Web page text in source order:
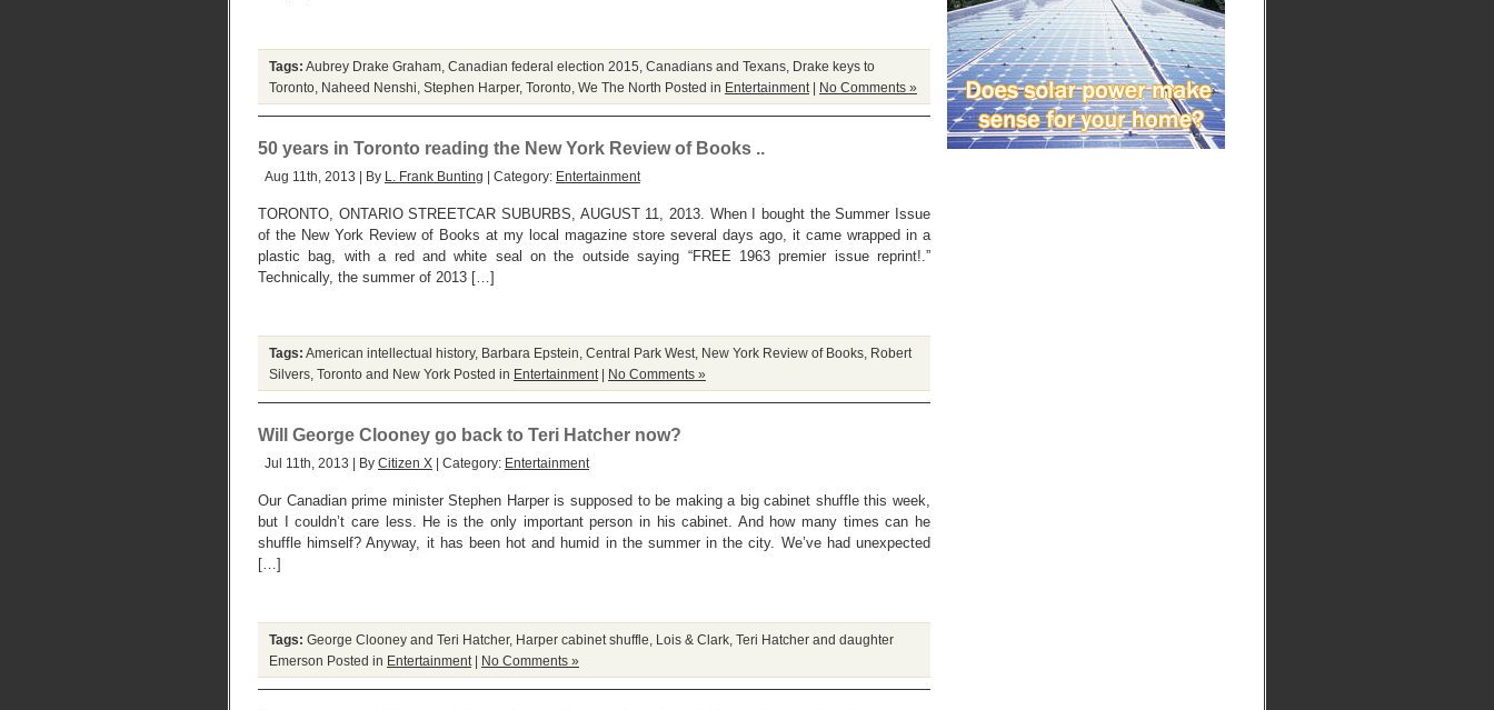
Tags: Aubrey Drake Graham Canadian federal election 2015 Canadians and Texans Drake keys to
Toronto Naheed Nenshi Stephen Harper, Toronto We The North Posted in Entertainment | No Comments »
50 years in Toronto reading the New York Review of Books ..
Aug 11th, 2013 | By L. Frank Bunting | Category: Entertainment
TORONTO, ONTARIO STREETCAR SUBURBS, AUGUST 11, 2013. When I bought the Summer Issue
of the New York Review of Books at my local magazine store several days ago, it came wrapped in a
plastic bag, with a red and white seal on the outside saying “FREE 1963 premier issue reprint!.”
Technically, the summer of 2013 […]
Tags: American intellectual history, Barbara Epstein Central Park West New York Review of Books Robert
Silvers Toronto and New York Posted in Entertainment | No Comments »
Will George Clooney go back to Teri Hatcher now?
Jul 11th, 2013 | By Citizen X | Category: Entertainment
Our Canadian prime minister Stephen Harper is supposed to be making a big cabinet shuffle this week,
but I couldn’t care less. He is the only important person in his cabinet. And how many times can he
shuffle himself? Anyway, it has been hot and humid in the summer in the city. We’ve had unexpected
[…]
Tags: George Clooney and Teri Hatcher, Harper cabinet shuffle Lois & Clark Teri Hatcher and daughter
Emerson Posted in Entertainment | No Comments »